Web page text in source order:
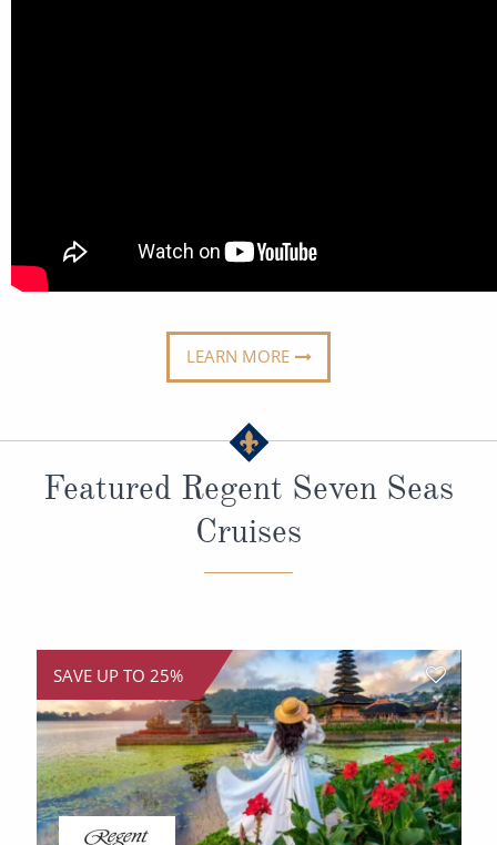
River Cruises
LEARN MORE
Featured Regent Seven Seas
Cruises
SAVE UP TO 25%